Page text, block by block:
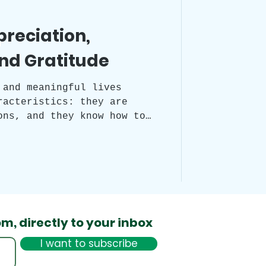
Gratitude
and meaningful lives
they are
and they know how to
directly to your inbox
I want to subscribe